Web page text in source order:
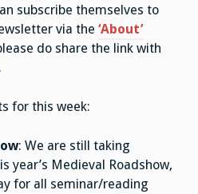
subscribe themselves to
via the ‘About’
do share the link with
for this week:
: We are still taking
year’s Medieval Roadshow,
for all seminar/reading